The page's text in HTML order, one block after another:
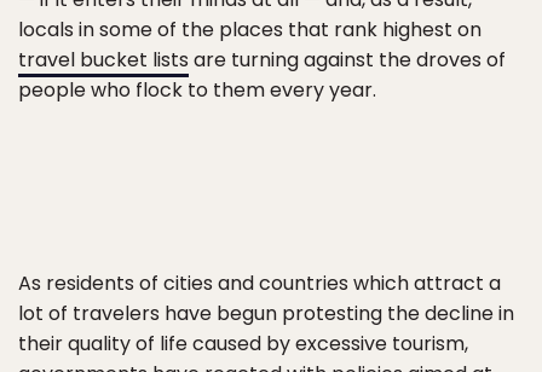
locals in some of the places that rank highest on
travel bucket lists are turning against the droves of
people who flock to them every year.
As residents of cities and countries which attract a
lot of travelers have begun protesting the decline in
their quality of life caused by excessive tourism,